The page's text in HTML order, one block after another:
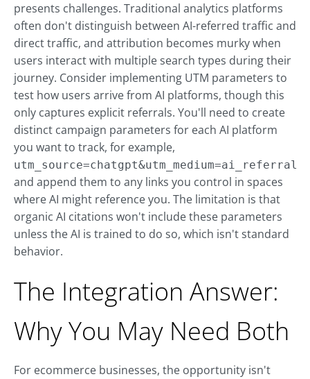
presents challenges. Traditional analytics platforms
often don't distinguish between AI-referred traffic and
direct traffic, and attribution becomes murky when
users interact with multiple search types during their
journey. Consider implementing UTM parameters to
test how users arrive from AI platforms, though this
only captures explicit referrals. You'll need to create
distinct campaign parameters for each AI platform
you want to track, for example,
utm_source=chatgpt&utm_medium=ai_referral
and append them to any links you control in spaces
where AI might reference you. The limitation is that
organic AI citations won't include these parameters
unless the AI is trained to do so, which isn't standard
behavior.
The Integration Answer:
Why You May Need Both
For ecommerce businesses, the opportunity isn't